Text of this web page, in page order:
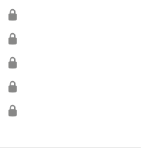
🔒
🔒
🔒
🔒
🔒